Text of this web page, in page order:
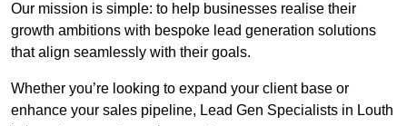
Our mission is simple: to help businesses realise their
growth ambitions with bespoke lead generation solutions
that align seamlessly with their goals.
Whether you’re looking to expand your client base or
enhance your sales pipeline, Lead Gen Specialists in Louth